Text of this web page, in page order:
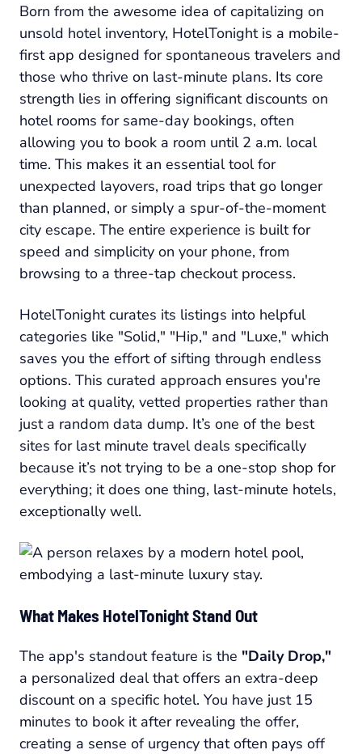
Born from the awesome idea of capitalizing on
unsold hotel inventory, HotelTonight is a mobile-
first app designed for spontaneous travelers and
those who thrive on last-minute plans. Its core
strength lies in offering significant discounts on
hotel rooms for same-day bookings, often
allowing you to book a room until 2 a.m. local
time. This makes it an essential tool for
unexpected layovers, road trips that go longer
than planned, or simply a spur-of-the-moment
city escape. The entire experience is built for
speed and simplicity on your phone, from
browsing to a three-tap checkout process.
HotelTonight curates its listings into helpful
categories like "Solid," "Hip," and "Luxe," which
saves you the effort of sifting through endless
options. This curated approach ensures you're
looking at quality, vetted properties rather than
just a random data dump. It’s one of the best
sites for last minute travel deals specifically
because it’s not trying to be a one-stop shop for
everything; it does one thing, last-minute hotels,
exceptionally well.
What Makes HotelTonight Stand Out
The app's standout feature is the "Daily Drop,"
a personalized deal that offers an extra-deep
discount on a specific hotel. You have just 15
minutes to book it after revealing the offer,
creating a sense of urgency that often pays off